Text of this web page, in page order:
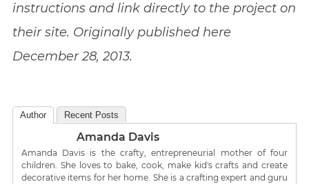
instructions and link directly to the project on
their site. Originally published here
December 28, 2013.
Author Recent Posts
Amanda Davis
Amanda Davis is the crafty, entrepreneurial mother of four
children. She loves to bake, cook, make kid's crafts and create
decorative items for her home. She is a crafting expert and guru